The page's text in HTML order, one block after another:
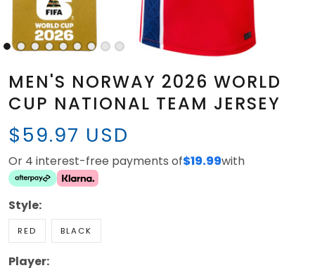
MEN'S NORWAY 2026 WORLD
CUP NATIONAL TEAM JERSEY
$59.97 USD
Or 4 interest-free payments of$19.99with
Style:
RED BLACK
Player: